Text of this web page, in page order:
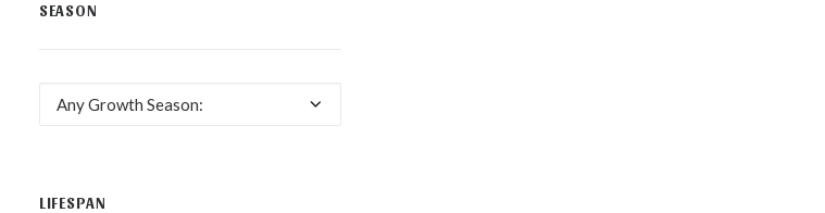
SEASON
Any Growth Season:
LIFESPAN